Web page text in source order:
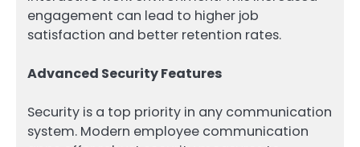
engagement can lead to higher job
satisfaction and better retention rates.
Advanced Security Features
Security is a top priority in any communication
system. Modern employee communication